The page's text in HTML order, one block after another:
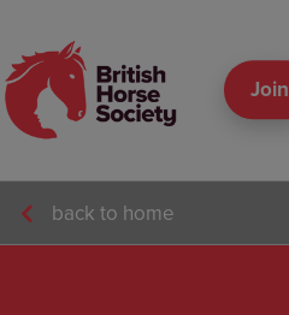
Join
back to home